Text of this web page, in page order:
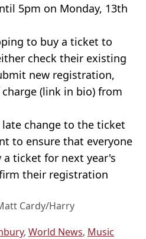
5pm on Monday, 13th
to buy a ticket to
check their existing
new registration,
(link in bio) from
change to the ticket
to ensure that everyone
ticket for next year's
their registration
Cardy/Harry
, World News, Music